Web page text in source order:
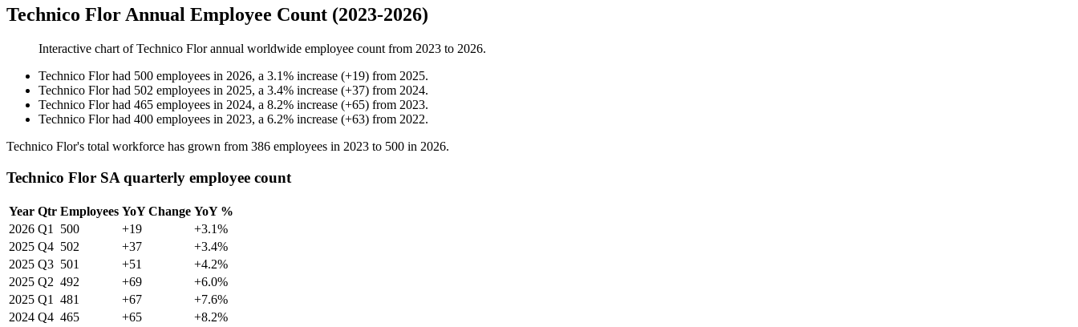
Technico Flor Annual Employee Count (2023-2026)
Interactive chart ofTechnico Florannual worldwide employee count from 2023 to 2026.
Technico Florhad 500 employees in 2026, a 3.1% increase (+19) from 2025.
Technico Florhad 502 employees in 2025, a 3.4% increase (+37) from 2024.
Technico Florhad 465 employees in 2024, a 8.2% increase (+65) from 2023.
Technico Florhad 400 employees in 2023, a 6.2% increase (+63) from 2022.
Technico Flor's total workforce has grown from 386 employees in 2023 to 500 in 2026.
Technico Flor SA quarterly employee count
Year Qtr Employees YoY Change YoY %
2026 Q1 500 +19
+3.1%
2025 Q4 502 +37
+3.4%
2025 Q3 501 +51
+4.2%
2025 Q2 492 +69
+6.0%
2025 Q1 481 +67
+7.6%
2024 Q4 465 +65
+8.2%